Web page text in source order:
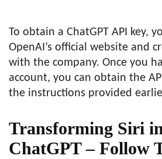
To obtain a ChatGPT API key,
OpenAI’s official website and
with the company. Once you
account, you can obtain the
the instructions provided
Transforming Siri
ChatGPT – Follow